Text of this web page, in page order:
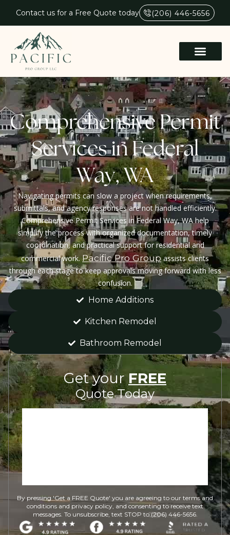
Contact us for a Free Quote today (206) 446-5656
Comprehensive Permit
Services in Federal
Way, WA
Navigating permits can slow a project when requirements,
submittals, and agency responses are not handled efficiently.
Comprehensive Permit Services in Federal Way, WA help
simplify the process with organized documentation, timely
coordination, and practical support for residential and
commercial work.Pacific Pro Groupassists clients
through each stage to keep approvals moving forward with less
confusion.
Home Additions
Kitchen Remodel
Bathroom Remodel
Get your FREE
Quote Today
By pressing 'Get a FREE Quote' you are agreeing to our terms and
conditions and privacy policy, and consenting to receive text
messages. To unsubscribe, text STOP to (206) 446-5656.